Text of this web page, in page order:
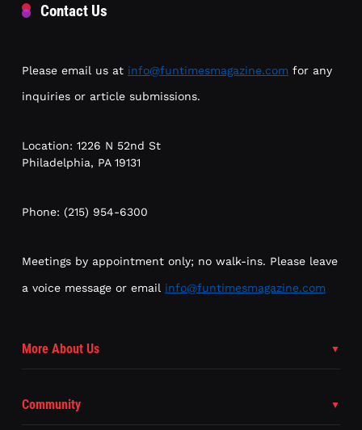
Contact Us
Please email us at info@funtimesmagazine.com for any
inquiries or article submissions.
Location: 1226 N 52nd St
Philadelphia, PA 19131
Phone: (215) 954-6300
Meetings by appointment only; no walk-ins. Please leave
a voice message or email info@funtimesmagazine.com
More About Us
Community